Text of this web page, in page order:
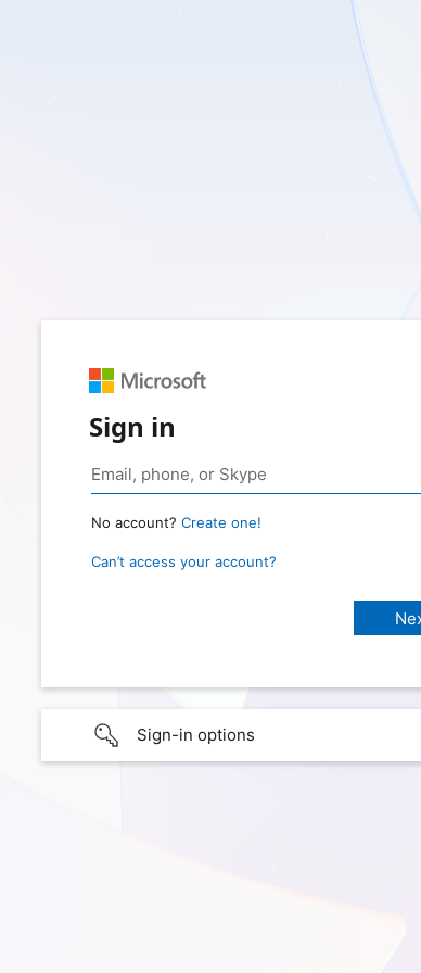
Sign in
No account? Create one!
Can’t access your account?
Sign-in options